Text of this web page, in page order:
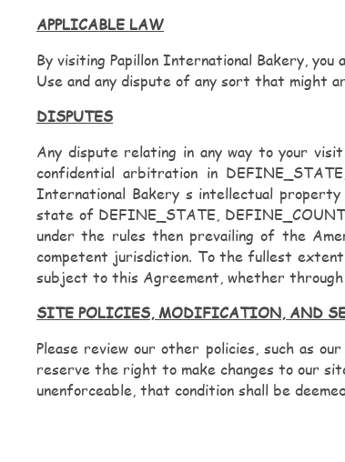
APPLICABLE LAW
By visiting Papillon International Bakery,
Use and any dispute of any sort that might
DISPUTES
Any dispute relating in any way to your
confidential arbitration in
International Bakery s intellectual
state of DEFINE_STATE,
under the rules then prevailing of the
competent jurisdiction. To the fullest
subject to this Agreement, whether
SITE POLICIES, MODIFICATION, AND
Please review our other policies, such as
reserve the right to make changes to our
unenforceable, that condition shall be